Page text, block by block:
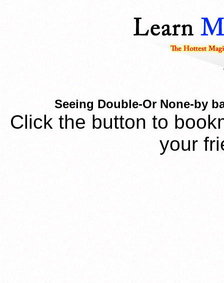
Seeing Double-Or None-by
Click the button to
your